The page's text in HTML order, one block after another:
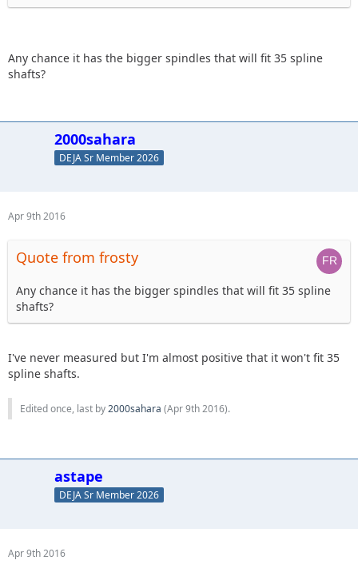
Any chance it has the bigger spindles that will fit 35 spline
shafts?
2000sahara
DEJA Sr Member 2026
Apr 9th 2016
Quote from frosty
Any chance it has the bigger spindles that will fit 35 spline
shafts?
I've never measured but I'm almost positive that it won't fit 35
spline shafts.
Edited once, last by2000sahara (Apr 9th 2016).
astape
DEJA Sr Member 2026
Apr 9th 2016